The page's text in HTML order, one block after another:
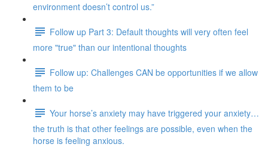
environment doesn’t control us.”
Follow up Part 3: Default thoughts will very often feel
more "true" than our intentional thoughts
Follow up: Challenges CAN be opportunities if we allow
them to be
Your horse’s anxiety may have triggered your anxiety…
the truth is that other feelings are possible, even when the
horse is feeling anxious.